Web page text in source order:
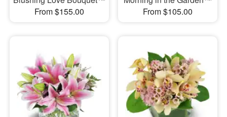
From $155.00
From $105.00